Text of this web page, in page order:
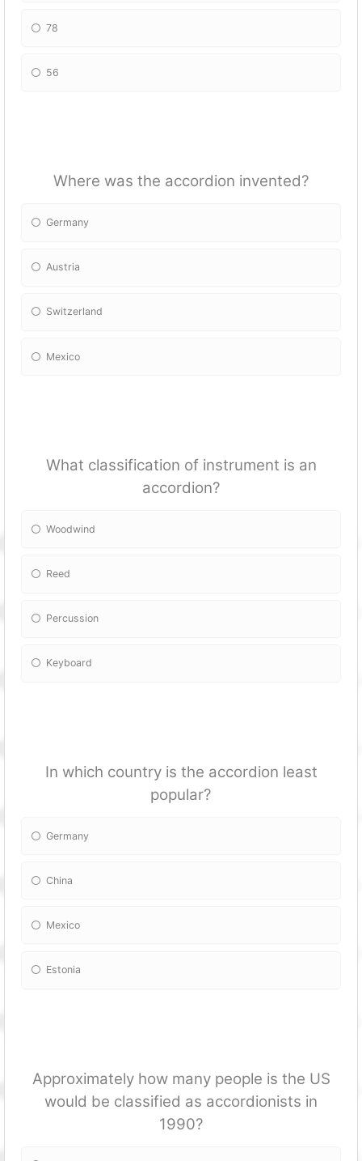
78
56
Where was the accordion invented?
Germany
Austria
Switzerland
Mexico
What classification of instrument is an
accordion?
Woodwind
Reed
Percussion
Keyboard
In which country is the accordion least
popular?
Germany
China
Mexico
Estonia
Approximately how many people is the US
would be classified as accordionists in
1990?